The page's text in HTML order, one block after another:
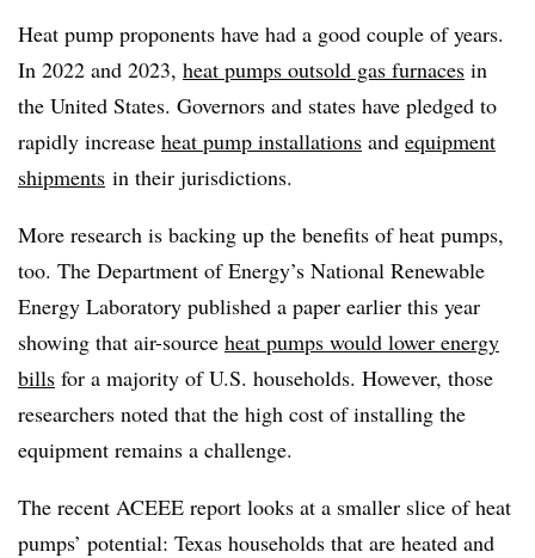
Heat pump proponents have had a good couple of years.
In 2022 and 2023, heat pumps outsold gas furnaces in
the United States. Governors and states have pledged to
rapidly increase heat pump installations and equipment
shipments in their jurisdictions.
More research is backing up the benefits of heat pumps,
too. The Department of Energy’s National Renewable
Energy Laboratory published a paper earlier this year
showing that air-source heat pumps would lower energy
bills for a majority of U.S. households. However, those
researchers noted that the high cost of installing the
equipment remains a challenge.
The recent ACEEE report looks at a smaller slice of heat
pumps’ potential: Texas households that are heated and